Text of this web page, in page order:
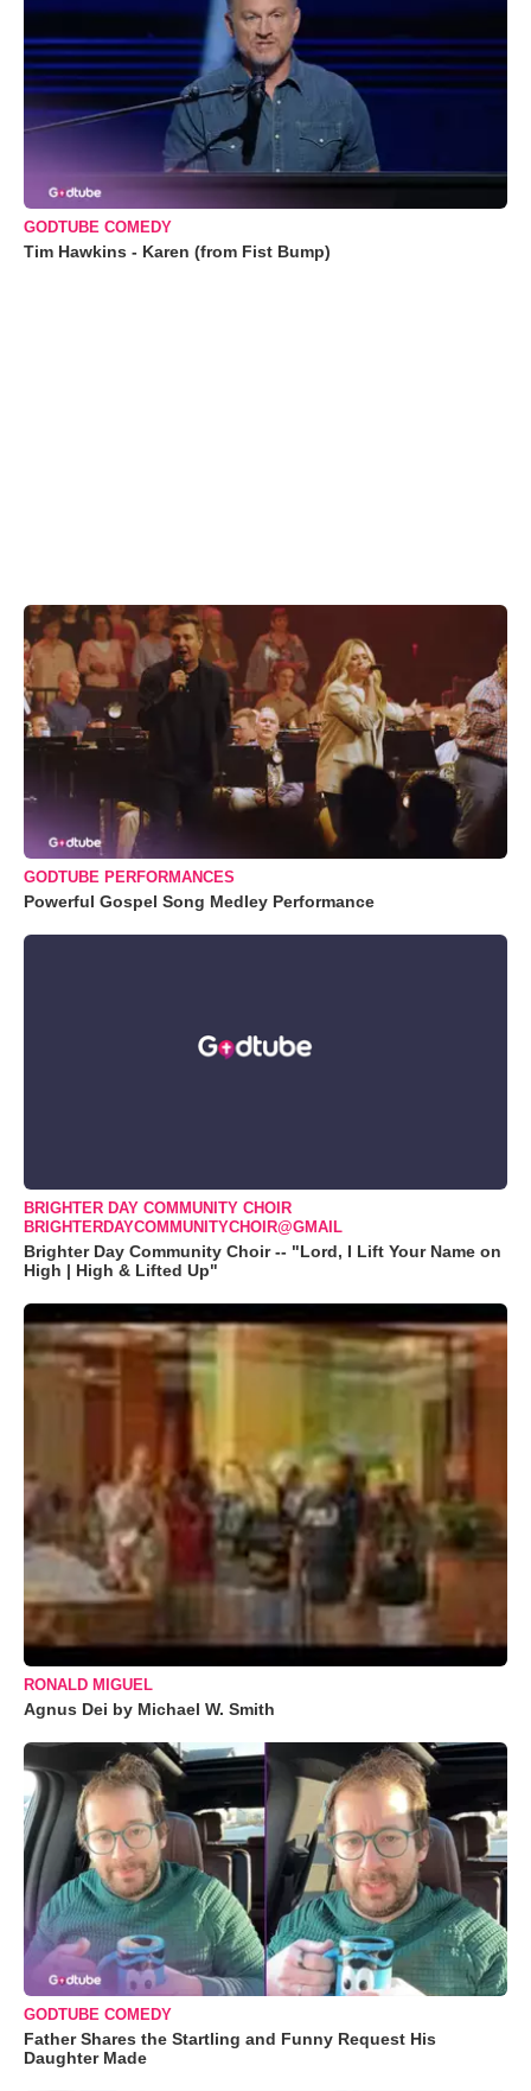
GODTUBE COMEDY
Tim Hawkins - Karen (from Fist Bump)
GODTUBE PERFORMANCES
Powerful Gospel Song Medley Performance
BRIGHTER DAY COMMUNITY CHOIR
BRIGHTERDAYCOMMUNITYCHOIR@GMAIL
Brighter Day Community Choir -- "Lord, I Lift Your Name on
High | High & Lifted Up"
RONALD MIGUEL
Agnus Dei by Michael W. Smith
GODTUBE COMEDY
Father Shares the Startling and Funny Request His
Daughter Made